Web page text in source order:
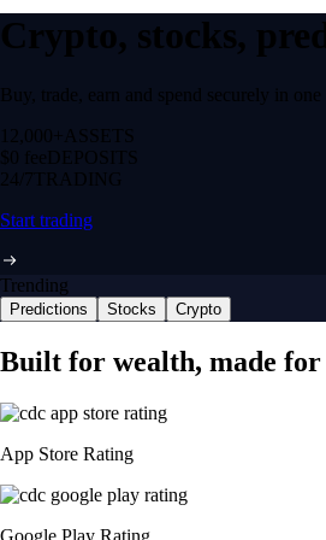
Crypto, stocks,
Buy, trade, earn and spend securely in one
12,000+ ASSETS
$0 feeDEPOSITS
24/7 TRADING
Start trading
Trending
Predictions Stocks Crypto
Built for wealth, made
App Store Rating
Google Play Rating